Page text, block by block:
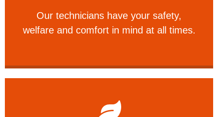
Our technicians have your safety,
welfare and comfort ​in mind at all times.
PROFESSIONAL